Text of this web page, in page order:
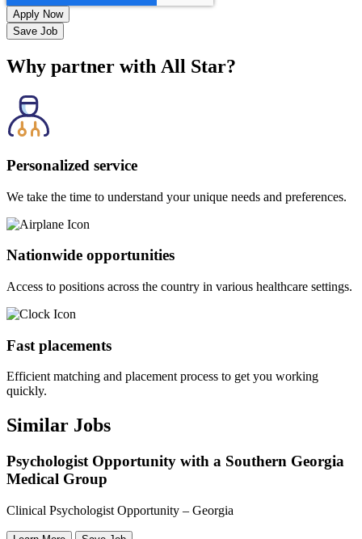
Save Job
Why partner with All Star?
Personalized service
We take the time to understand your unique needs and preferences.
Nationwide opportunities
Access to positions across the country in various healthcare settings.
Fast placements
Efficient matching and placement process to get you working
quickly.
Similar Jobs
Psychologist Opportunity with a Southern Georgia
Medical Group
Clinical Psychologist Opportunity – Georgia